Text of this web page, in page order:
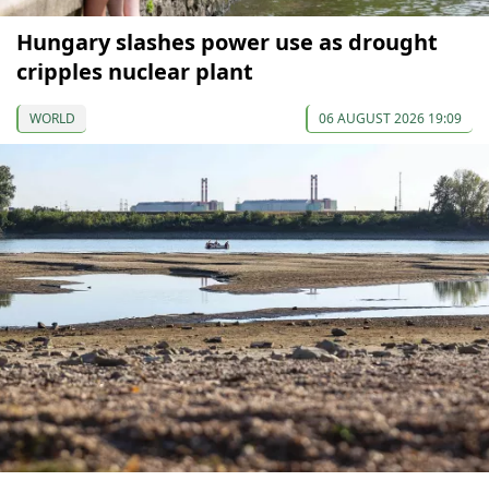
Hungary slashes power use as drought
cripples nuclear plant
WORLD 06 AUGUST 2026 19:09